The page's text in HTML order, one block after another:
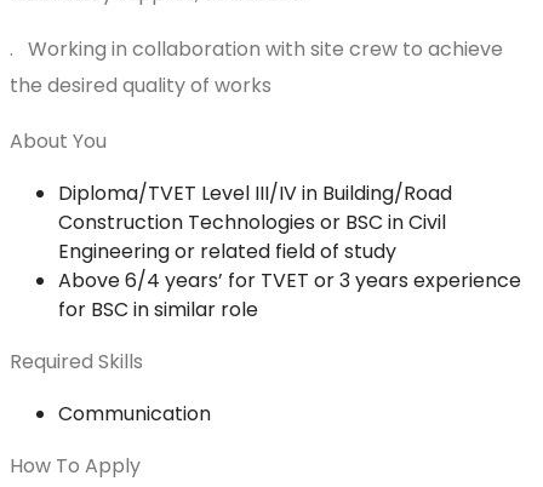
. Working in collaboration with site crew to achieve
the desired quality of works
About You
Diploma/TVET Level III/IV in Building/Road
Construction Technologies or BSC in Civil
Engineering or related field of study
Above 6/4 years’ for TVET or 3 years experience
for BSC in similar role
Required Skills
Communication
How To Apply